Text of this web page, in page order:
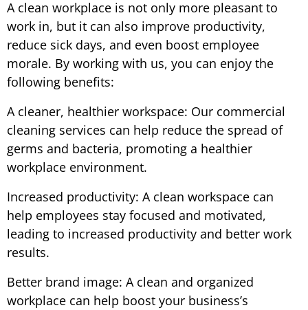
A clean workplace is not only more pleasant to
work in, but it can also improve productivity,
reduce sick days, and even boost employee
morale. By working with us, you can enjoy the
following benefits:
A cleaner, healthier workspace: Our commercial
cleaning services can help reduce the spread of
germs and bacteria, promoting a healthier
workplace environment.
Increased productivity: A clean workspace can
help employees stay focused and motivated,
leading to increased productivity and better work
results.
Better brand image: A clean and organized
workplace can help boost your business’s